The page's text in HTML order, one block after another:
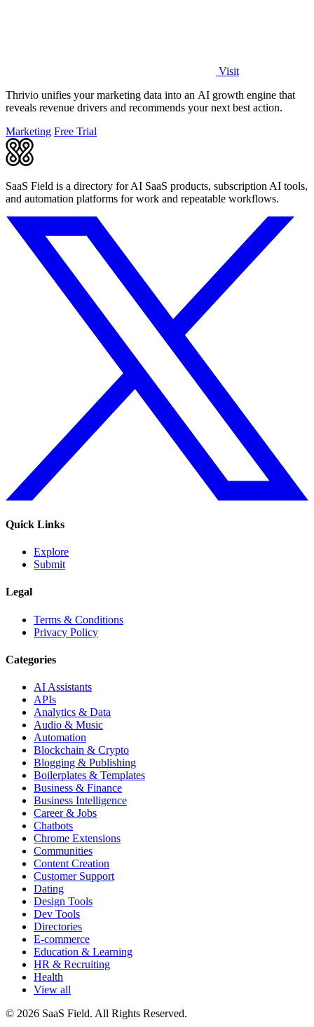
Visit
Thrivio unifies your marketing data into an AI growth engine that
reveals revenue drivers and recommends your next best action.
Marketing Free Trial
SaaS Field is a directory for AI SaaS products, subscription AI tools,
and automation platforms for work and repeatable workflows.
Quick Links
Explore
Submit
Legal
Terms & Conditions
Privacy Policy
Categories
AI Assistants
APIs
Analytics & Data
Audio & Music
Automation
Blockchain & Crypto
Blogging & Publishing
Boilerplates & Templates
Business & Finance
Business Intelligence
Career & Jobs
Chatbots
Chrome Extensions
Communities
Content Creation
Customer Support
Dating
Design Tools
Dev Tools
Directories
E-commerce
Education & Learning
HR & Recruiting
Health
View all
© 2026 SaaS Field. All Rights Reserved.